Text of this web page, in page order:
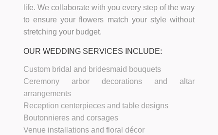
life. We collaborate with you every step of the way
to ensure your flowers match your style without
stretching your budget.
OUR WEDDING SERVICES INCLUDE:
Custom bridal and bridesmaid bouquets
Ceremony arbor decorations and altar
arrangements
Reception centerpieces and table designs
Boutonnieres and corsages
Venue installations and floral décor